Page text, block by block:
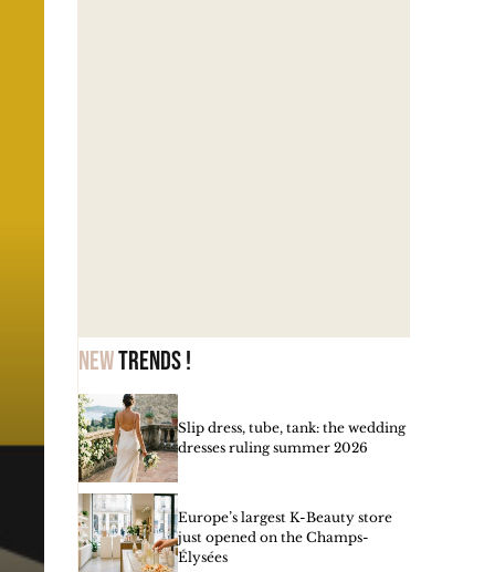
Newtrends !
Slip dress, tube, tank: the wedding
dresses ruling summer 2026
Europe’s largest K-Beauty store
just opened on the Champs-
Élysées